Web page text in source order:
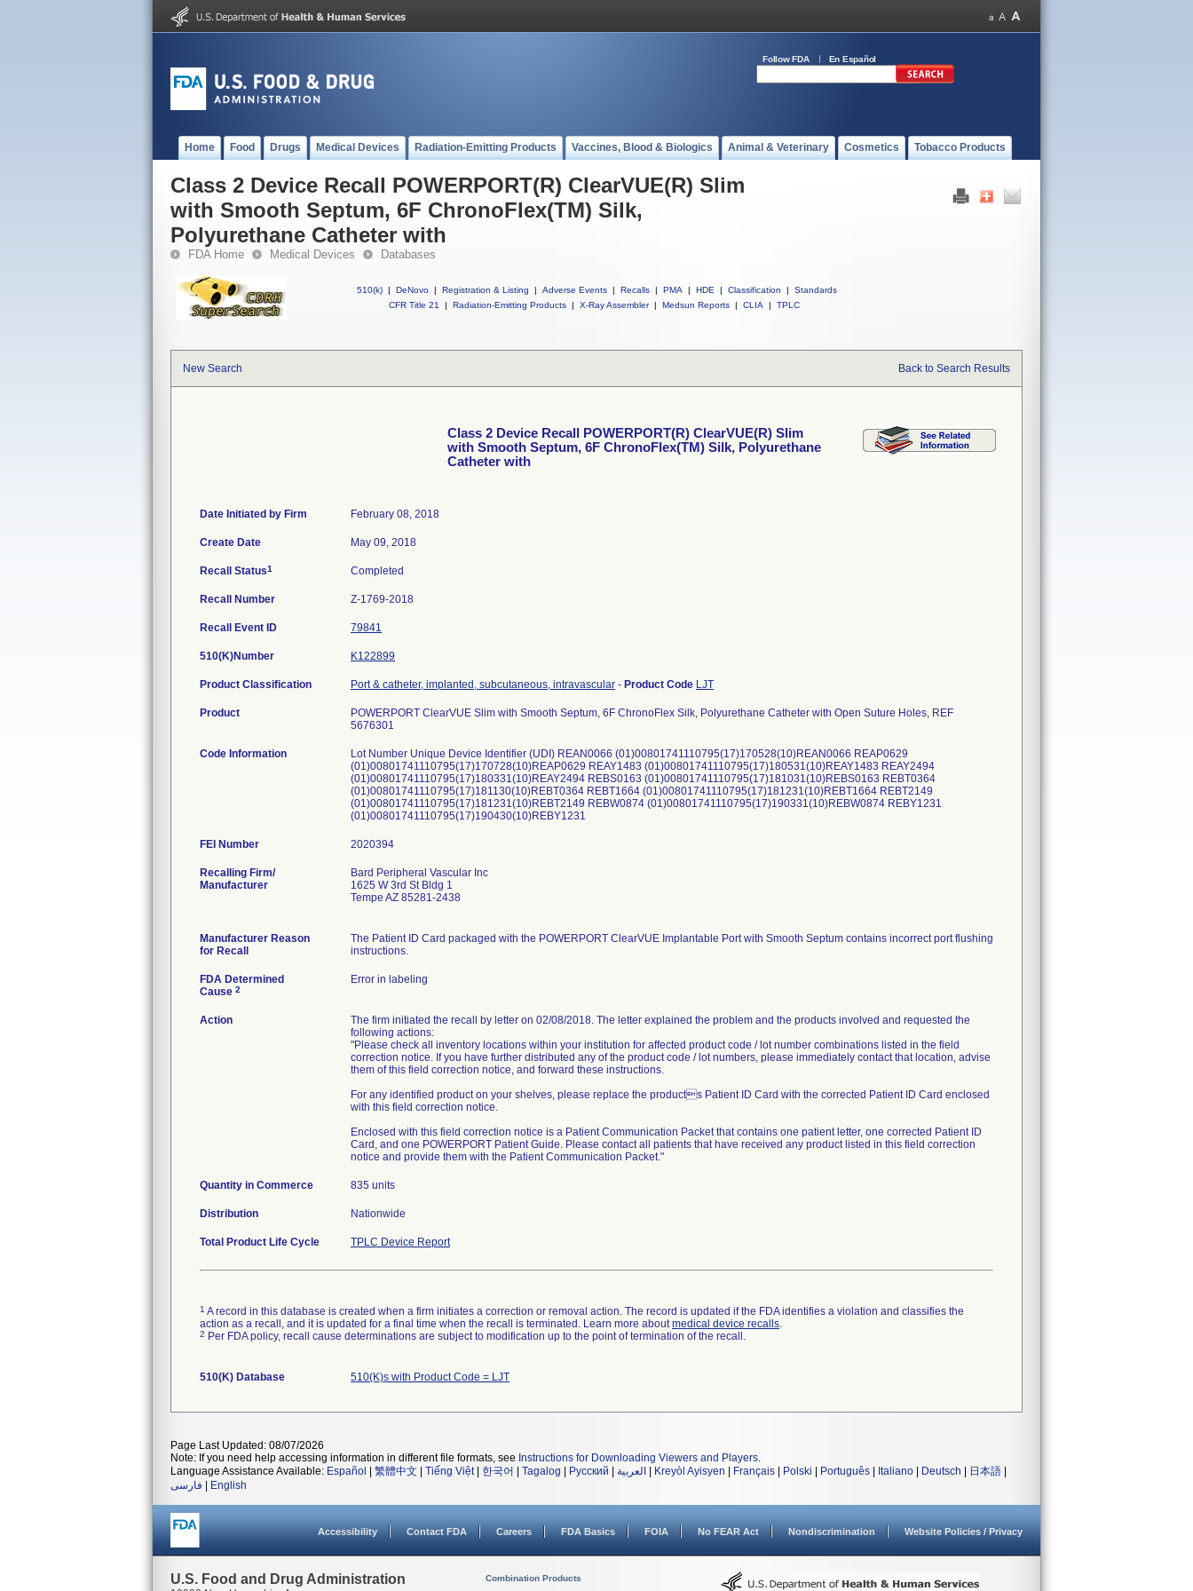
Follow FDA En Español
Home Food Drugs Medical Devices Radiation-Emitting Products Vaccines, Blood & Biologics Animal & Veterinary Cosmetics Tobacco Products
Class 2 Device Recall POWERPORT(R) ClearVUE(R) Slim
with Smooth Septum, 6F ChronoFlex(TM) Silk,
Polyurethane Catheter with
FDA Home Medical Devices Databases
510(k) | DeNovo | Registration & Listing | Adverse Events | Recalls | PMA | HDE | Classification |
Standards
CFR Title 21
| Radiation-Emitting Products | X-Ray Assembler | Medsun Reports | CLIA | TPLC
New Search Back to Search Results
Class 2 Device Recall POWERPORT(R) ClearVUE(R) Slim
with Smooth Septum, 6F ChronoFlex(TM) Silk, Polyurethane
Catheter with
Date Initiated by Firm February 08, 2018
Create Date May 09, 2018
Recall Status1 Completed
Recall Number Z-1769-2018
Recall Event ID 79841
510(K)Number K122899
Product Classification Port & catheter, implanted, subcutaneous, intravascular - Product Code LJT
Product
POWERPORT ClearVUE Slim with Smooth Septum, 6F ChronoFlex Silk, Polyurethane Catheter with Open Suture Holes, REF
5676301
Code Information
Lot Number Unique Device Identifier (UDI) REAN0066 (01)00801741110795(17)170528(10)REAN0066 REAP0629
(01)00801741110795(17)170728(10)REAP0629 REAY1483 (01)00801741110795(17)180531(10)REAY1483 REAY2494
(01)00801741110795(17)180331(10)REAY2494 REBS0163 (01)00801741110795(17)181031(10)REBS0163 REBT0364
(01)00801741110795(17)181130(10)REBT0364 REBT1664 (01)00801741110795(17)181231(10)REBT1664 REBT2149
(01)00801741110795(17)181231(10)REBT2149 REBW0874 (01)00801741110795(17)190331(10)REBW0874 REBY1231
(01)00801741110795(17)190430(10)REBY1231
FEI Number
Recalling Firm/
Manufacturer
Bard Peripheral Vascular Inc
1625 W 3rd St Bldg 1
Tempe AZ 85281-2438
Manufacturer Reason
for Recall
The Patient ID Card packaged with the POWERPORT ClearVUE Implantable Port with Smooth Septum contains incorrect port flushing
instructions.
FDA Determined
Cause 2
Error in labeling
Action
The firm initiated the recall by letter on 02/08/2018. The letter explained the problem and the products involved and requested the
following actions:
"Please check all inventory locations within your institution for affected product code / lot number combinations listed in the field
correction notice. If you have further distributed any of the product code / lot numbers, please immediately contact that location, advise
them of this field correction notice, and forward these instructions.
For any identified product on your shelves, please replace the products Patient ID Card with the corrected Patient ID Card enclosed
with this field correction notice.
Enclosed with this field correction notice is a Patient Communication Packet that contains one patient letter, one corrected Patient ID
Card, and one POWERPORT Patient Guide. Please contact all patients that have received any product listed in this field correction
notice and provide them with the Patient Communication Packet."
Quantity in Commerce 835 units
Distribution Nationwide
Total Product Life Cycle TPLC Device Report
1 A record in this database is created when a firm initiates a correction or removal action. The record is updated if the FDA identifies a violation and classifies the
action as a recall, and it is updated for a final time when the recall is terminated. Learn more aboutmedical device recalls.
2 Per FDA policy, recall cause determinations are subject to modification up to the point of termination of the recall.
510(K) Database 510(K)s with Product Code = LJT
Page Last Updated: 08/07/2026
Note: If you need help accessing information in different file formats, see Instructions for Downloading Viewers and Players.
Language Assistance Available: Español 繁體中文 Tiếng Việt| 한국어 Tagalog Русский العربية Kreyòl Ayisyen Français Polski Português Italiano Deutsch 日本語
فارسی
English
Accessibility Contact FDA Careers FDA Basics FOIA No FEAR Act Nondiscrimination Website Policies / Privacy
U.S. Food and Drug Administration Combination Products